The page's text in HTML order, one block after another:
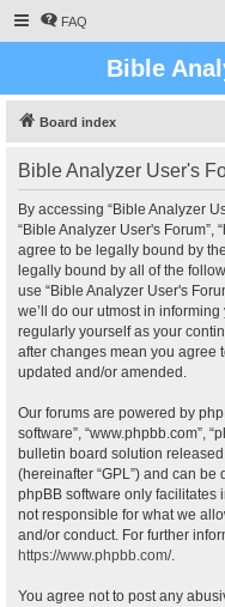
FAQ
Bible
Board index
Bible Analyzer User's
By accessing “Bible Analyzer
“Bible Analyzer User's Forum”,
agree to be legally bound by
legally bound by all of the
use “Bible Analyzer User's
we’ll do our utmost in
regularly yourself as your
after changes mean you agree
updated and/or amended.
Our forums are powered by
software”, “www.phpbb.com”,
bulletin board solution released
(hereinafter “GPL”) and can be
phpBB software only facilitates
not responsible for what we
and/or conduct. For further
https://www.phpbb.com/.
You agree not to post any